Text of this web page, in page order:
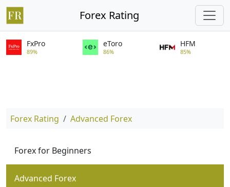
Forex Rating
FxPro
89%
eToro
86%
HFM
85%
Forex Rating Advanced Forex
Forex for Beginners
Advanced Forex